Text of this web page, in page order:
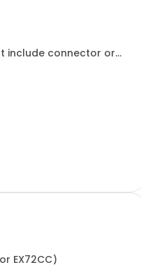
include connector or
EX72CC)